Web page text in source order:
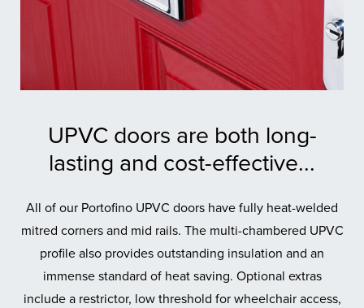
UPVC doors are both long-
lasting and cost-effective...
All of our Portofino UPVC doors have fully heat-welded
mitred corners and mid rails. The multi-chambered UPVC
profile also provides outstanding insulation and an
immense standard of heat saving. Optional extras
include a restrictor, low threshold for wheelchair access,